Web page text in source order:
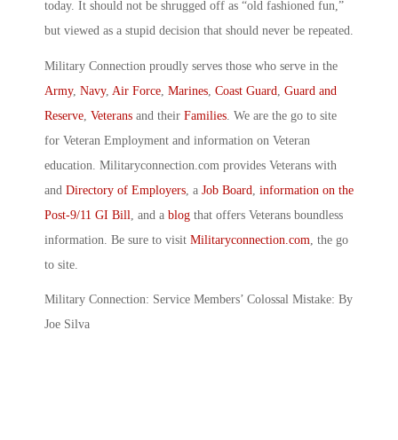
today. It should not be shrugged off as “old fashioned fun,”
but viewed as a stupid decision that should never be repeated.
Military Connection proudly serves those who serve in the
Army, Navy, Air Force Marines Coast Guard Guard and
Reserve Veterans and their Families . We are the go to site
for Veteran Employment and information on Veteran
education. Militaryconnection.com provides Veterans with
and Directory of Employers , a Job Board information on the
Post-9/11 GI Bill , and a blog that offers Veterans boundless
information. Be sure to visit Militaryconnection.com , the go
to site.
Military Connection: Service Members’ Colossal Mistake: By
Joe Silva